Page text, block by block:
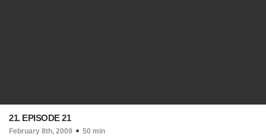
21. EPISODE 21
February 8th, 2009 50 min